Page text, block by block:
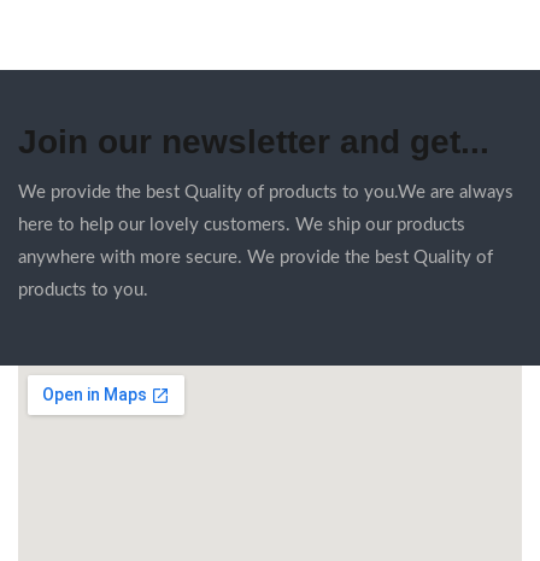
Join our newsletter and get...
We provide the best Quality of products to you.We are always
here to help our lovely customers. We ship our products
anywhere with more secure. We provide the best Quality of
products to you.